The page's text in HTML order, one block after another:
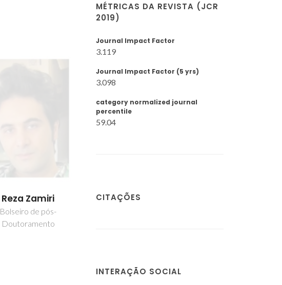
Reza Zamiri
Bolseiro de pós-
Doutoramento
MÉTRICAS DA REVISTA (JCR
2019)
Journal Impact Factor
3.119
Journal Impact Factor (5 yrs)
3.098
category normalized journal
percentile
59.04
CITAÇÕES
INTERAÇÃO SOCIAL